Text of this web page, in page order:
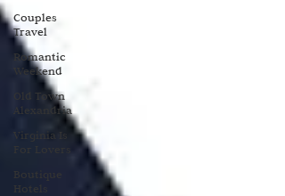
Couples
Travel
Romantic
Weekend
Old Town
Alexandria
Virginia Is
For Lovers
Boutique
Hotels